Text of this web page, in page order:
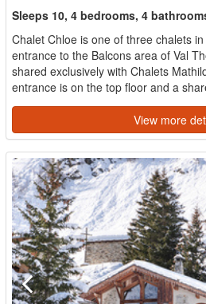
Sleeps 10, 4 bedrooms, 4
Chalet Chloe is one of three chalets
entrance to the Balcons area of Val
shared exclusively with Chalets
entrance is on the top floor and a
View more